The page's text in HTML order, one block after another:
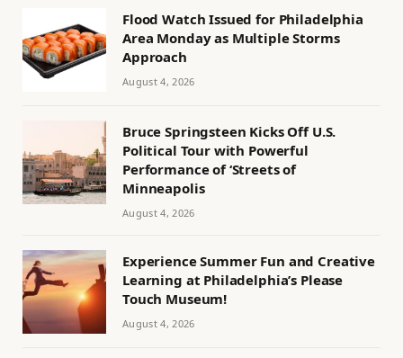
Flood Watch Issued for Philadelphia
Area Monday as Multiple Storms
Approach
August 4, 2026
Bruce Springsteen Kicks Off U.S.
Political Tour with Powerful
Performance of ‘Streets of
Minneapolis
August 4, 2026
Experience Summer Fun and Creative
Learning at Philadelphia’s Please
Touch Museum!
August 4, 2026